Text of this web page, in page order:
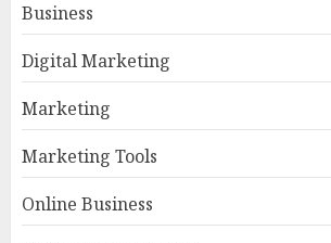
Business
Digital Marketing
Marketing
Marketing Tools
Online Business